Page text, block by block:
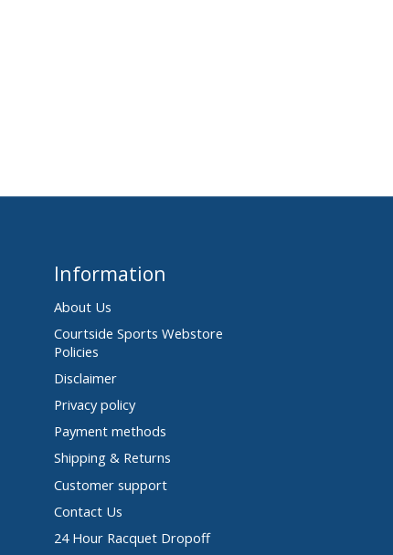
Information
About Us
Courtside Sports Webstore
Policies
Disclaimer
Privacy policy
Payment methods
Shipping & Returns
Customer support
Contact Us
24 Hour Racquet Dropoff